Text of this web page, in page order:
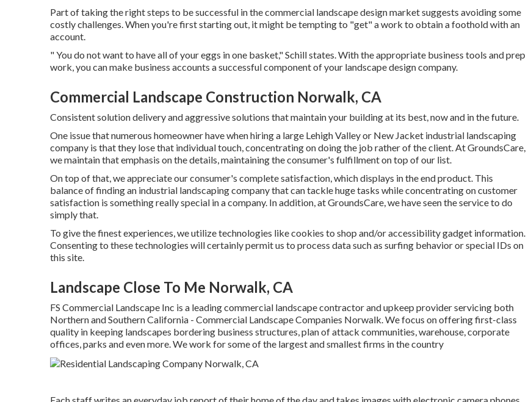
Part of taking the right steps to be successful in the commercial landscape design market suggests avoiding some
costly challenges. When you're first starting out, it might be tempting to "get" a work to obtain a foothold with an
account.
" You do not want to have all of your eggs in one basket," Schill states. With the appropriate business tools and prep
work, you can make business accounts a successful component of your landscape design company.
Commercial Landscape Construction Norwalk, CA
Consistent solution delivery and aggressive solutions that maintain your building at its best, now and in the future.
One issue that numerous homeowner have when hiring a large Lehigh Valley or New Jacket industrial landscaping
company is that they lose that individual touch, concentrating on doing the job rather of the client. At GroundsCare,
we maintain that emphasis on the details, maintaining the consumer's fulfillment on top of our list.
On top of that, we appreciate our consumer's complete satisfaction, which displays in the end product. This
balance of finding an industrial landscaping company that can tackle huge tasks while concentrating on customer
satisfaction is something really special in a company. In addition, at GroundsCare, we have seen the service to do
simply that.
To give the finest experiences, we utilize technologies like cookies to shop and/or accessibility gadget information.
Consenting to these technologies will certainly permit us to process data such as surfing behavior or special IDs on
this site.
Landscape Close To Me Norwalk, CA
FS Commercial Landscape Inc is a leading commercial landscape contractor and upkeep provider servicing both
Northern and Southern California - Commercial Landscape Companies Norwalk. We focus on offering first-class
quality in keeping landscapes bordering business structures, plan of attack communities, warehouse, corporate
offices, parks and even more. We work for some of the largest and smallest firms in the country